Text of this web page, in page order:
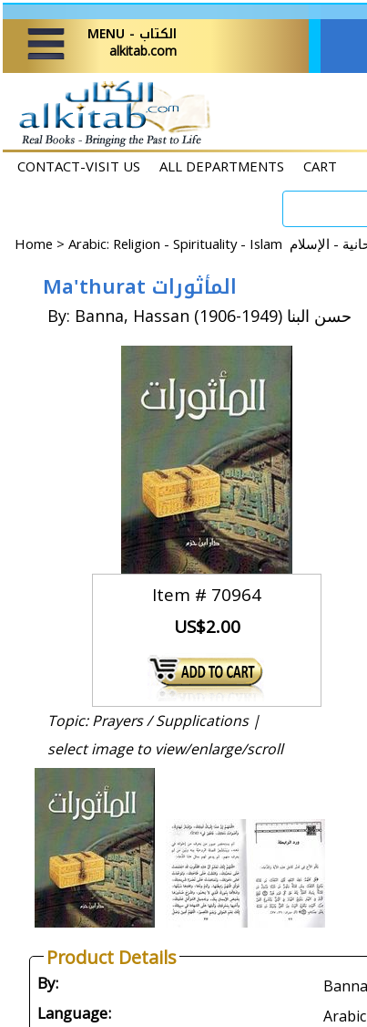
MENU - الكتاب
alkitab.com
CONTACT-VISIT US ALL DEPARTMENTS CART
Home >
Ma'thurat المأثورات
By: Banna, Hassan (1906-1949) حسن البنا
Item # 70964
US$2.00
Topic: Prayers / Supplications |
select image to view/enlarge/scroll
Product Details
By:
Language: Arabic